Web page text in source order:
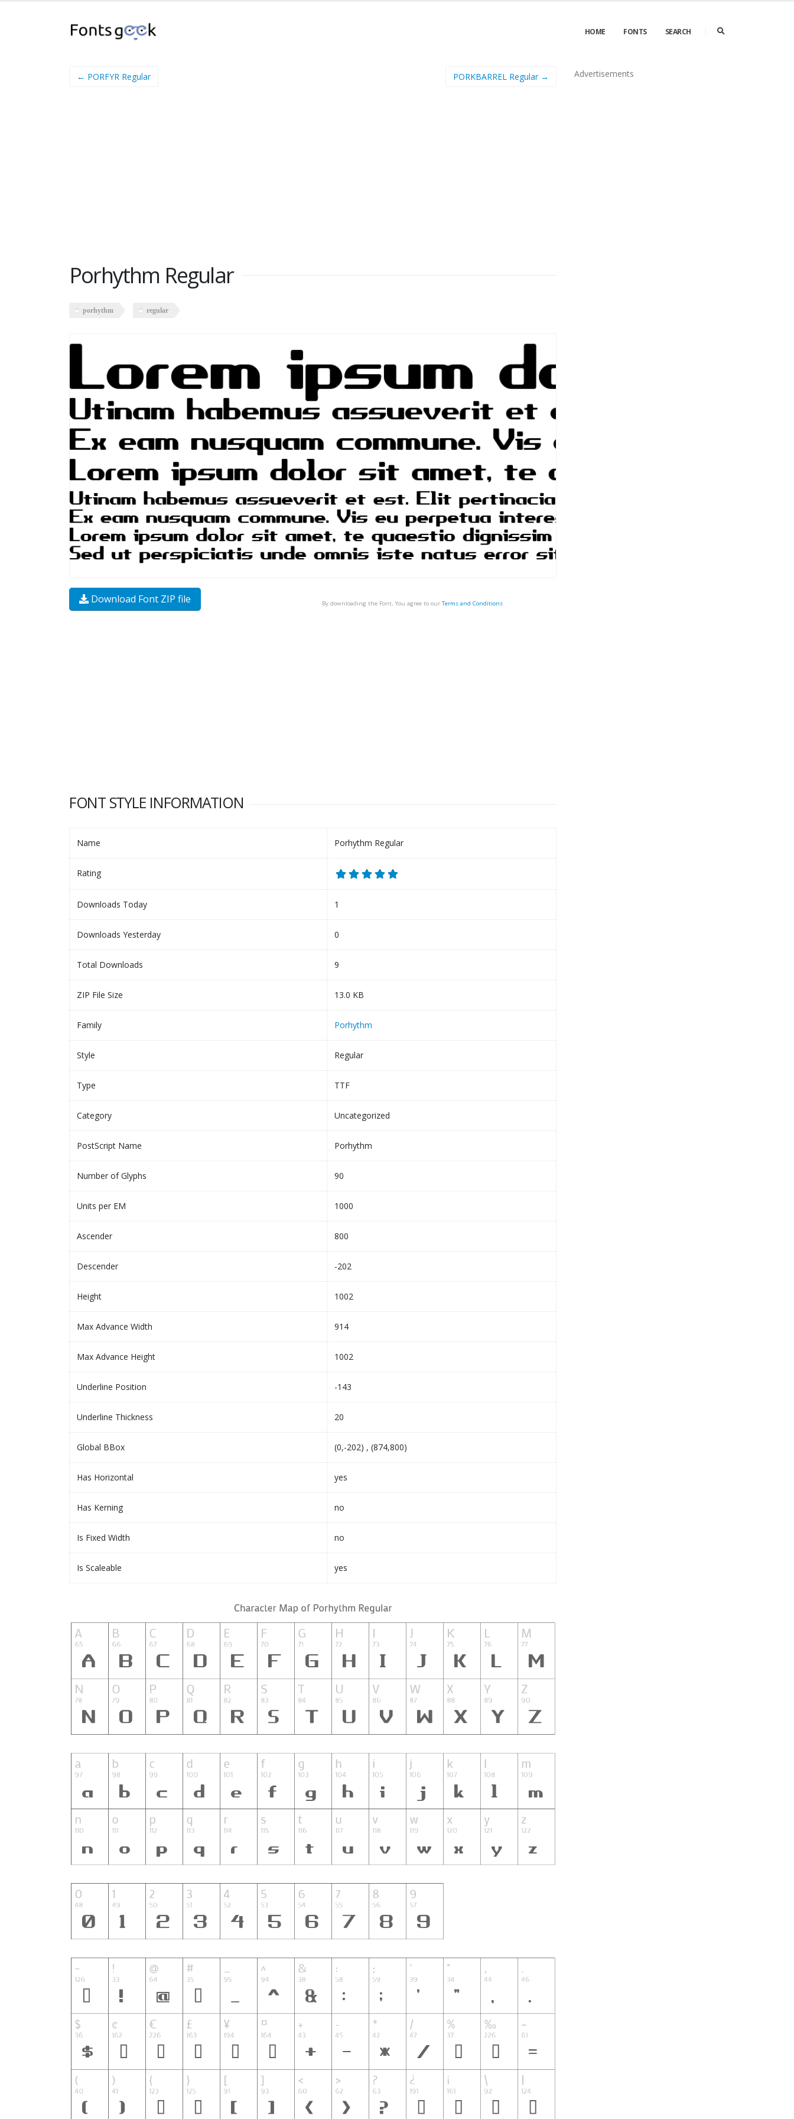
HOME FONTS SEARCH
← PORFYR Regular PORKBARREL Regular →
Porhythm Regular
porhythm regular
Download Font ZIP file By downloading the Font, You agree to our Terms and Conditions
FONT STYLE INFORMATION
Name Porhythm Regular
Rating
Downloads Today 1
Downloads Yesterday 0
Total Downloads 9
ZIP File Size 13.0 KB
Family Porhythm
Style Regular
Type TTF
Category Uncategorized
PostScript Name Porhythm
Number of Glyphs 90
Units per EM 1000
Ascender 800
Descender -202
Height 1002
Max Advance Width 914
Max Advance Height 1002
Underline Position -143
Underline Thickness 20
Global BBox (0,-202) , (874,800)
Has Horizontal yes
Has Kerning no
Is Fixed Width no
Is Scaleable yes
Advertisements